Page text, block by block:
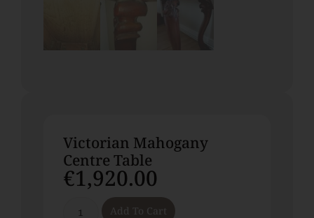
Victorian Mahogany
Centre Table
€1,920.00
Add To Cart